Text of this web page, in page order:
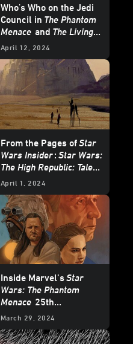
Who's Who on the Jedi
Council in The Phantom
Menace and The Living
Force
April 12, 2024
From the Pages ofStar
Wars Insider:Star Wars:
The High Republic: Tales
of Enlightenment
April 1, 2024
Inside Marvel’sStar
Wars: The Phantom
Menace 25th
Anniversary Special #1
March 29, 2024